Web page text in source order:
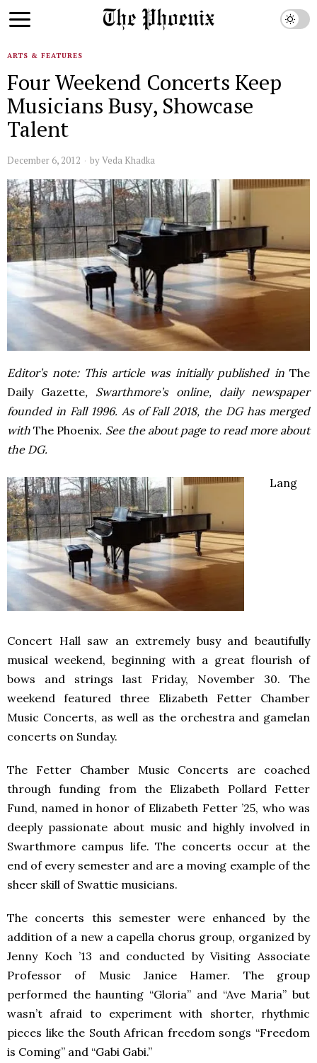
ARTS & FEATURES
Four Weekend Concerts Keep
Musicians Busy, Showcase
Talent
December 6, 2012 byVeda Khadka
Editor’s note: This article was initially published inThe
Daily Gazette, Swarthmore’s online, daily newspaper
founded in Fall 1996. As of Fall 2018, the DG has merged
withThe Phoenix. See the about page to read more about
the DG.
Lang
Concert Hall saw an extremely busy and beautifully
musical weekend, beginning with a great flourish of
bows and strings last Friday, November 30. The
weekend featured three Elizabeth Fetter Chamber
Music Concerts, as well as the orchestra and gamelan
concerts on Sunday.
The Fetter Chamber Music Concerts are coached
through funding from the Elizabeth Pollard Fetter
Fund, named in honor of Elizabeth Fetter ’25, who was
deeply passionate about music and highly involved in
Swarthmore campus life. The concerts occur at the
end of every semester and are a moving example of the
sheer skill of Swattie musicians.
The concerts this semester were enhanced by the
addition of a new a capella chorus group, organized by
Jenny Koch ’13 and conducted by Visiting Associate
Professor of Music Janice Hamer. The group
performed the haunting “Gloria” and “Ave Maria” but
wasn’t afraid to experiment with shorter, rhythmic
pieces like the South African freedom songs “Freedom
is Coming” and “Gabi Gabi.”